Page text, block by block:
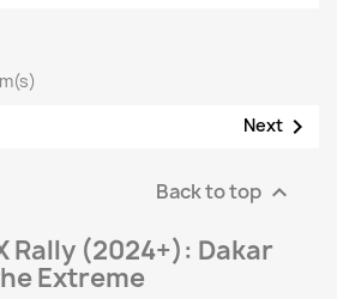
Next 
Back to top 
Rally (2024+): Dakar
Extreme